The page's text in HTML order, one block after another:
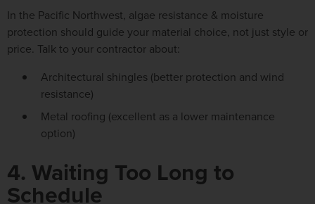
In the Pacific Northwest, algae resistance & moisture
protection should guide your material choice, not just style or
price. Talk to your contractor about:
Architectural shingles (better protection and wind
resistance)
Metal roofing (excellent as a lower maintenance
option)
4. Waiting Too Long to
Schedule